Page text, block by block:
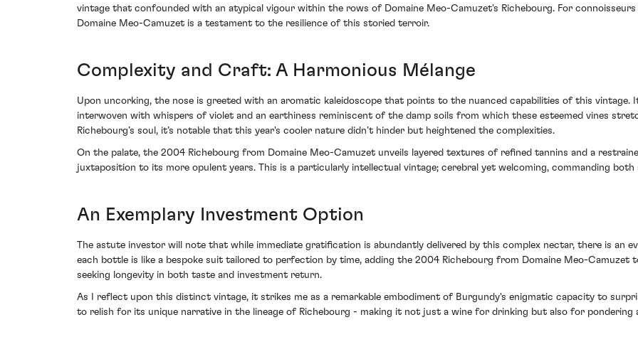
vintage that confounded with an atypical vigour within the rows of Domaine Meo-Camuzet's Richebourg. For
Domaine Meo-Camuzet is a testament to the resilience of this storied terroir.
Complexity and Craft: A Harmonious Mélange
Upon uncorking, the nose is greeted with an aromatic kaleidoscope that points to the nuanced capabilities of this vintage.
interwoven with whispers of violet and an earthiness reminiscent of the damp soils from which these esteemed vines
Richebourg’s soul, it’s notable that this year's cooler nature didn’t hinder but heightened the complexities.
On the palate, the 2004 Richebourg from Domaine Meo-Camuzet unveils layered textures of refined tannins and a
juxtaposition to its more opulent years. This is a particularly intellectual vintage; cerebral yet welcoming, commanding
An Exemplary Investment Option
The astute investor will note that while immediate gratification is abundantly delivered by this complex nectar, there is an
each bottle is like a bespoke suit tailored to perfection by time, adding the 2004 Richebourg from Domaine Meo-Camuzet
seeking longevity in both taste and investment return.
As I reflect upon this distinct vintage, it strikes me as a remarkable embodiment of Burgundy's enigmatic capacity to
to relish for its unique narrative in the lineage of Richebourg - making it not just a wine for drinking but also for pondering